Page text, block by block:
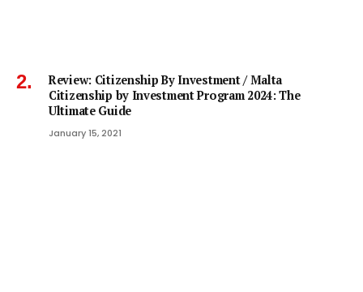
Review: Citizenship By Investment / Malta
Citizenship by Investment Program 2024: The
Ultimate Guide
January 15, 2021